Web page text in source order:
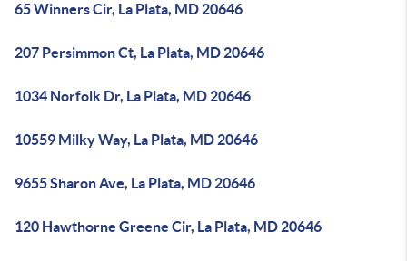
65 Winners Cir, La Plata, MD 20646
207 Persimmon Ct, La Plata, MD 20646
1034 Norfolk Dr, La Plata, MD 20646
10559 Milky Way, La Plata, MD 20646
9655 Sharon Ave, La Plata, MD 20646
120 Hawthorne Greene Cir, La Plata, MD 20646